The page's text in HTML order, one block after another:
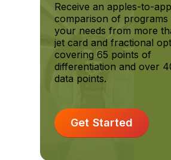
Receive an apples-to-
comparison of programs
your needs from more
jet card and fractional
covering 65 points of
differentiation and over
data points.
Get Started